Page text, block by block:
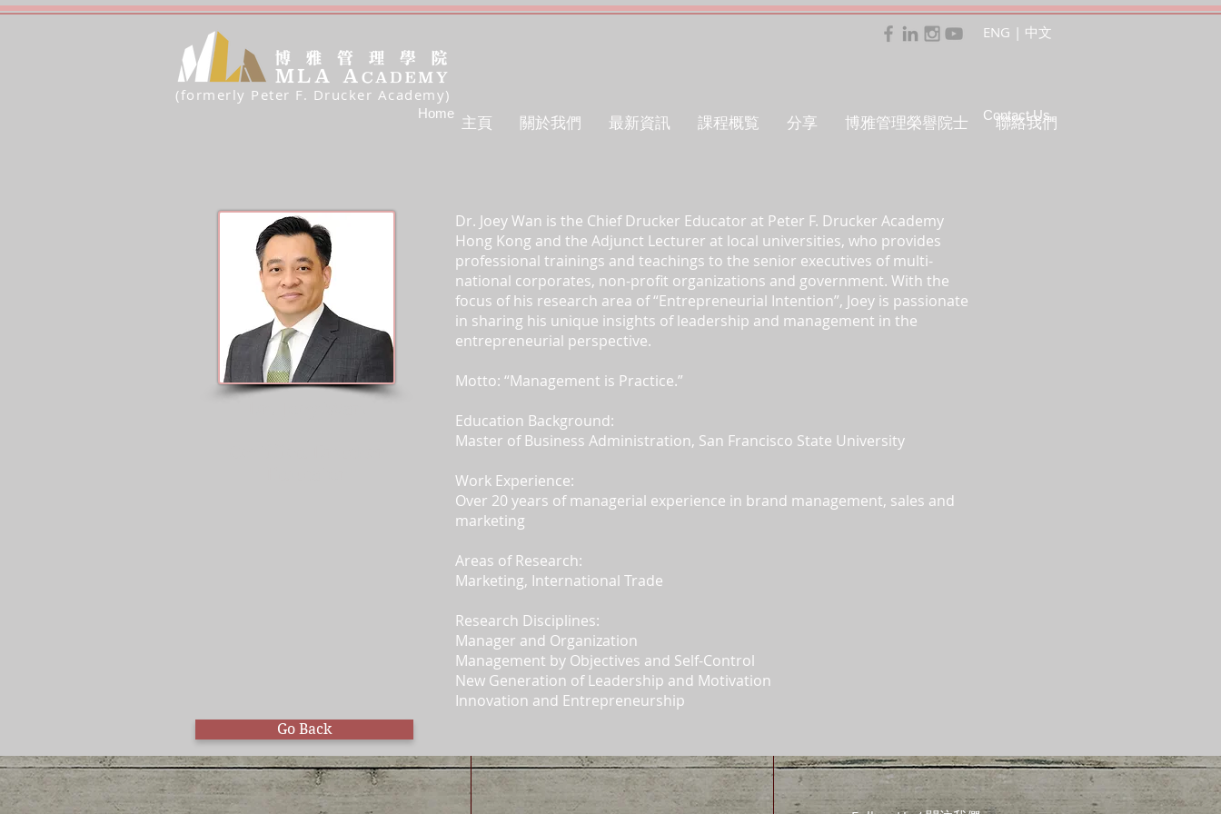
(formerly Peter F. Drucker Academy)
ENG | 中文
主頁 關於我們 最新資訊 課程概覧 分享 博雅管理榮譽院士 聯絡我們
Dr. Joey Wan is the Chief Drucker Educator at Peter F. Drucker Academy
Hong Kong and the Adjunct Lecturer at local universities, who provides
professional trainings and teachings to the senior executives of multi-
national corporates, non-profit organizations and government. With the
focus of his research area of “Entrepreneurial Intention”, Joey is passionate
in sharing his unique insights of leadership and management in the
entrepreneurial perspective.
Motto: “Management is Practice.”
Education Background:
Master of Business Administration, San Francisco State University
Work Experience:
Over 20 years of managerial experience in brand management, sales and
marketing
Areas of Research:
Marketing, International Trade
Research Disciplines:
Manager and Organization
Management by Objectives and Self-Control
New Generation of Leadership and Motivation
Innovation and Entrepreneurship
Home Contact Us
Go Back